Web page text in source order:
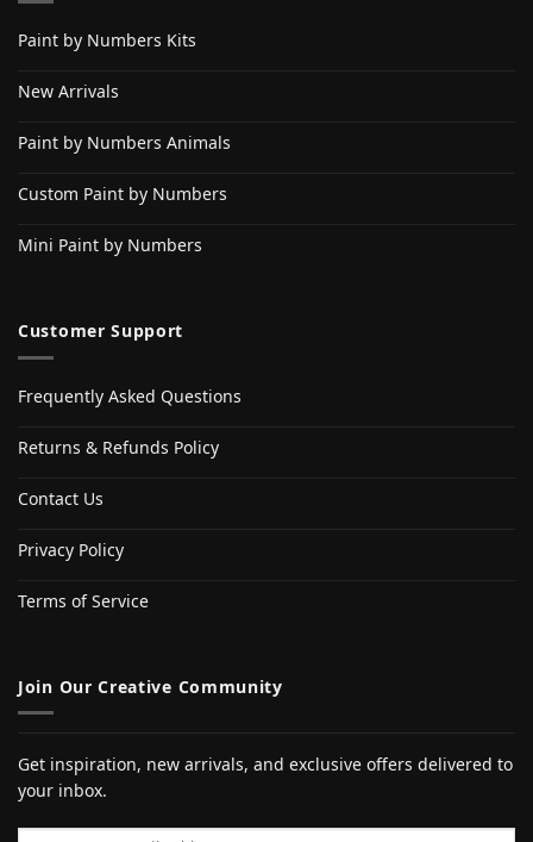
Paint by Numbers Kits
New Arrivals
Paint by Numbers Animals
Custom Paint by Numbers
Mini Paint by Numbers
Customer Support
Frequently Asked Questions
Returns & Refunds Policy
Contact Us
Privacy Policy
Terms of Service
Join Our Creative Community
Get inspiration, new arrivals, and exclusive offers delivered to
your inbox.